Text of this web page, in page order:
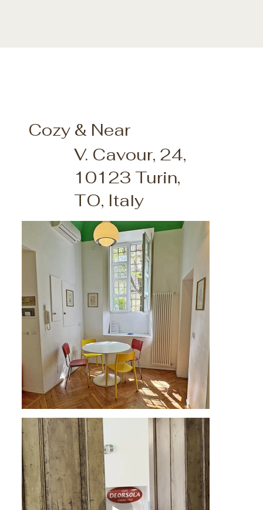
Cozy & Near
V. Cavour, 24,
10123 Turin,
TO, Italy